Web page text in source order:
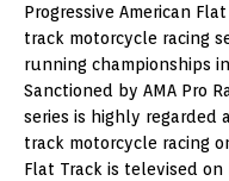
Progressive American
track motorcycle racing
running championships
Sanctioned by AMA Pro
series is highly regarded
track motorcycle racing
Flat Track is televised on